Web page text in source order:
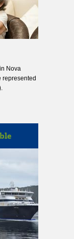
Nova
represented